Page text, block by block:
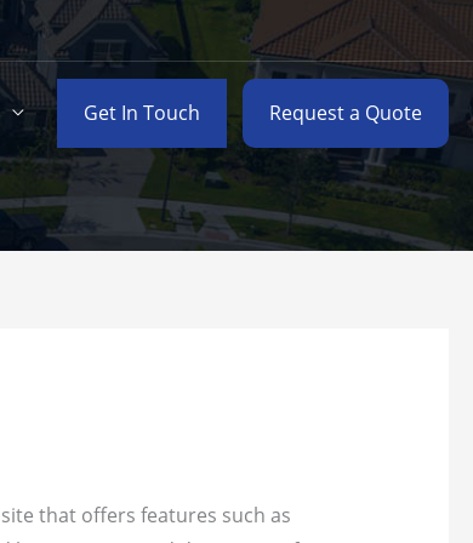
Get In Touch Request a Quote
that offers features such as